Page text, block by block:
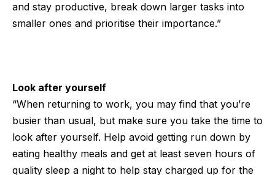
and stay productive, break down larger tasks into
smaller ones and prioritise their importance.”
Look after yourself
“When returning to work, you may find that you’re
busier than usual, but make sure you take the time to
look after yourself. Help avoid getting run down by
eating healthy meals and get at least seven hours of
quality sleep a night to help stay charged up for the